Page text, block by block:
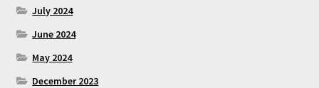
July 2024
June 2024
May 2024
December 2023